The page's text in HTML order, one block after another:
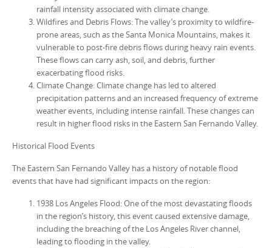
rainfall intensity associated with climate change.
Wildfires and Debris Flows: The valley’s proximity to wildfire-
prone areas, such as the Santa Monica Mountains, makes it
vulnerable to post-fire debris flows during heavy rain events.
These flows can carry ash, soil, and debris, further
exacerbating flood risks.
Climate Change: Climate change has led to altered
precipitation patterns and an increased frequency of extreme
weather events, including intense rainfall. These changes can
result in higher flood risks in the Eastern San Fernando Valley.
Historical Flood Events
The Eastern San Fernando Valley has a history of notable flood
events that have had significant impacts on the region:
1938 Los Angeles Flood: One of the most devastating floods
in the region’s history, this event caused extensive damage,
including the breaching of the Los Angeles River channel,
leading to flooding in the valley.